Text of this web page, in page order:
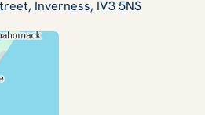
Inverness, IV3 5NS